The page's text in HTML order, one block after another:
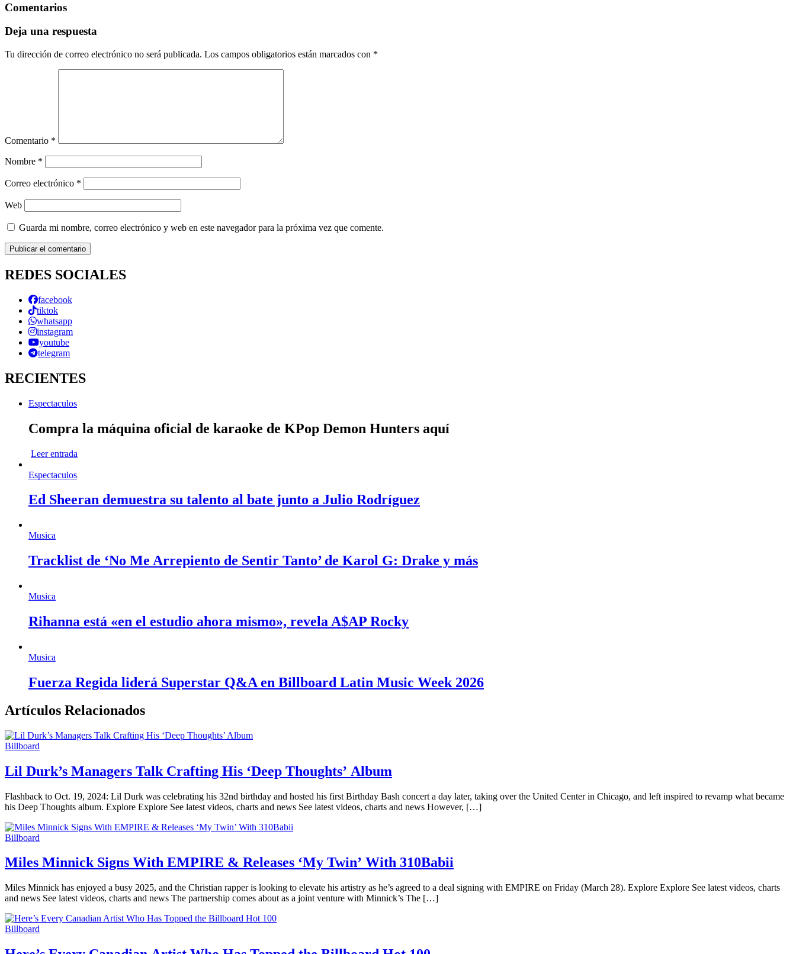
Comentarios
Deja una respuesta
Tu dirección de correo electrónico no será publicada. Los campos obligatorios están marcados con *
Comentario *
Nombre *
Correo electrónico *
Web
Guarda mi nombre, correo electrónico y web en este navegador para la próxima vez que comente.
REDES SOCIALES
facebook
tiktok
whatsapp
instagram
youtube
telegram
RECIENTES
Espectaculos
Compra la máquina oficial de karaoke de KPop Demon Hunters aquí
Leer entrada
Espectaculos
Ed Sheeran demuestra su talento al bate junto a Julio Rodríguez
Musica
Tracklist de ‘No Me Arrepiento de Sentir Tanto’ de Karol G: Drake y más
Musica
Rihanna está «en el estudio ahora mismo», revela A$AP Rocky
Musica
Fuerza Regida liderá Superstar Q&A en Billboard Latin Music Week 2026
Artículos Relacionados
Billboard
Lil Durk’s Managers Talk Crafting His ‘Deep Thoughts’ Album
Flashback to Oct. 19, 2024: Lil Durk was celebrating his 32nd birthday and hosted his first Birthday Bash concert a day later, taking over the United Center in Chicago, and left inspired to revamp what became
his Deep Thoughts album. Explore Explore See latest videos, charts and news See latest videos, charts and news However, […]
Billboard
Miles Minnick Signs With EMPIRE & Releases ‘My Twin’ With 310Babii
Miles Minnick has enjoyed a busy 2025, and the Christian rapper is looking to elevate his artistry as he’s agreed to a deal signing with EMPIRE on Friday (March 28). Explore Explore See latest videos, charts
and news See latest videos, charts and news The partnership comes about as a joint venture with Minnick’s The […]
Billboard